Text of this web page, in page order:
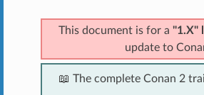
This document is for a "1.X"
update to
📖 The complete Conan 2